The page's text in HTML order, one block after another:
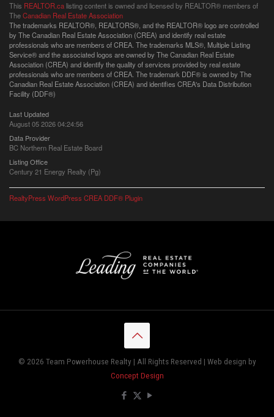
This REALTOR.ca listing content is owned and licensed by REALTOR® members of
TheCanadian Real Estate Association
The trademarks REALTOR®, REALTORS®, and the REALTOR® logo are controlled
by The Canadian Real Estate Association (CREA) and identify real estate
professionals who are members of CREA. The trademarks MLS®, Multiple Listing
Service® and the associated logos are owned by The Canadian Real Estate
Association (CREA) and identify the quality of services provided by real estate
professionals who are members of CREA. The trademark DDF® is owned by The
Canadian Real Estate Association (CREA) and identifies CREA's Data Distribution
Facility (DDF®)
Last Updated
August 05 2026 04:24:56
Data Provider
BC Northern Real Estate Board
Listing Office
Century 21 Energy Realty (Pg)
RealtyPress WordPress CREA DDF® Plugin
© 2026 Team Powerhouse Realty | All Rights Reserved | Web design by
Concept Design